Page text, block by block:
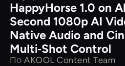
HappyHorse 1.0 on
Second 1080p AI
Native Audio and
Multi‑Shot Control
По AKOOL Content Team